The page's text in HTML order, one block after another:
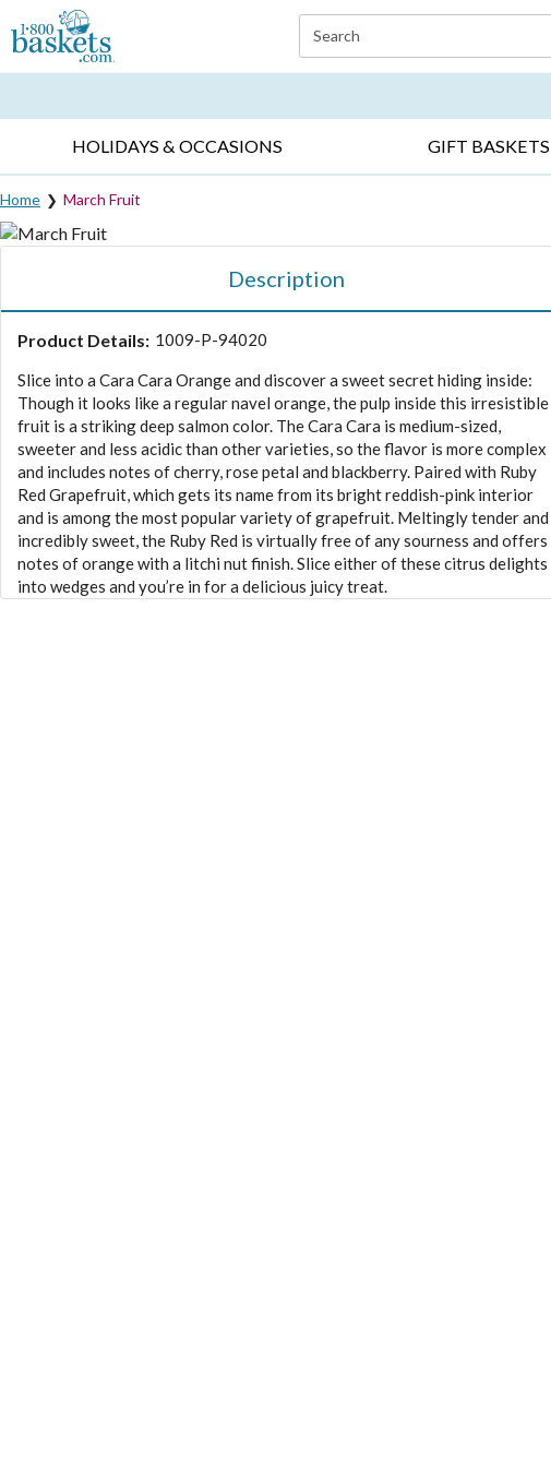
Click here to skip to main page content.
Search
HOLIDAYS & OCCASIONS GIFT BASKETS
Home March Fruit
Description
Product Details: 1009-P-94020
Slice into a Cara Cara Orange and discover a sweet secret hiding inside:
Though it looks like a regular navel orange, the pulp inside this irresistible
fruit is a striking deep salmon color. The Cara Cara is medium-sized,
sweeter and less acidic than other varieties, so the flavor is more complex
and includes notes of cherry, rose petal and blackberry. Paired with Ruby
Red Grapefruit, which gets its name from its bright reddish-pink interior
and is among the most popular variety of grapefruit. Meltingly tender and
incredibly sweet, the Ruby Red is virtually free of any sourness and offers
notes of orange with a litchi nut finish. Slice either of these citrus delights
into wedges and you’re in for a delicious juicy treat.